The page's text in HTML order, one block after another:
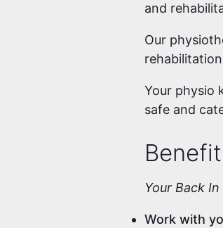
and
Our
Your physio
safe and
Your Back
Work with